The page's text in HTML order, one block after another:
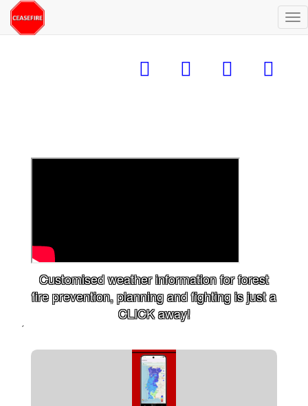
Customised weather information for forest
fire prevention, planning and fighting is just a
CLICK away!
´